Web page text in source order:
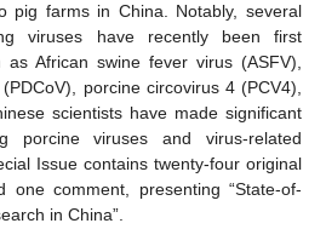
pig farms in China. Notably, several
viruses have recently been first
as African swine fever virus (ASFV),
porcine circovirus 4 (PCV4),
scientists have made significant
porcine viruses and virus-related
Issue contains twenty-four original
one comment, presenting “State-of-
in China”.